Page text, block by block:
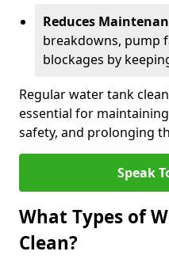
Reduces
breakdowns, pump
blockages by
Regular water tank
essential for
safety, and prolonging
Speak
What Types of
Clean?